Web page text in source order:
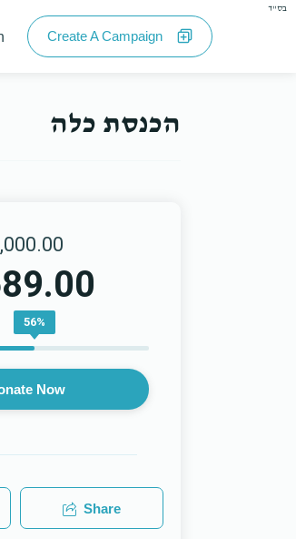
בס"ד
Create A Campaign
הכנסת כלה
56%
Now
Share